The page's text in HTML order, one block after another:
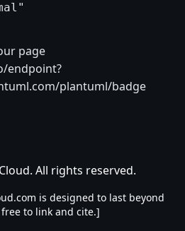
page
endpoint?
plantuml/badge
All rights reserved.
is designed to last beyond
to link and cite.]